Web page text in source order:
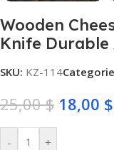
Wooden
Knife
SKU: KZ-114
25,00$ 18,00 $
- +